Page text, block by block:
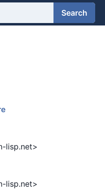
Search
lisp.net>
lisp.net>